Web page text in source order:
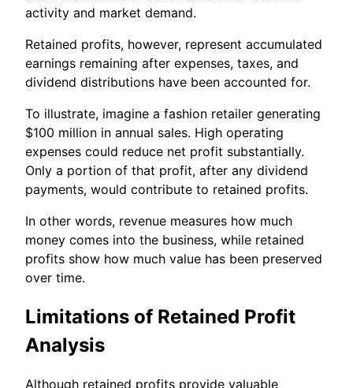
activity and market demand.
Retained profits, however, represent accumulated
earnings remaining after expenses, taxes, and
dividend distributions have been accounted for.
To illustrate, imagine a fashion retailer generating
$100 million in annual sales. High operating
expenses could reduce net profit substantially.
Only a portion of that profit, after any dividend
payments, would contribute to retained profits.
In other words, revenue measures how much
money comes into the business, while retained
profits show how much value has been preserved
over time.
Limitations of Retained Profit
Analysis
Although retained profits provide valuable